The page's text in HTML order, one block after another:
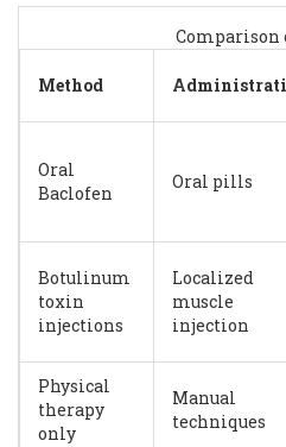
Comparison
Method
Oral
Baclofen
Oral pills
Botulinum
toxin
injections
Localized
muscle
injection
Physical
therapy
only
Manual
techniques